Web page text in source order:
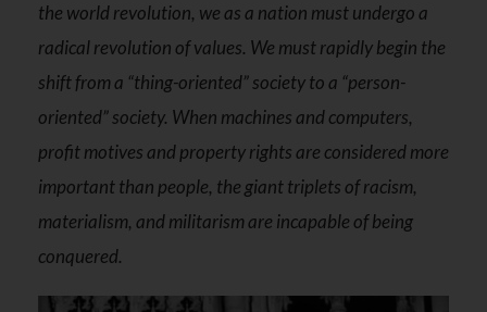
the world revolution, we as a nation must undergo a
radical revolution of values. We must rapidly begin the
shift from a “thing-oriented” society to a “person-
oriented” society. When machines and computers,
profit motives and property rights are considered more
important than people, the giant triplets of racism,
materialism, and militarism are incapable of being
conquered.